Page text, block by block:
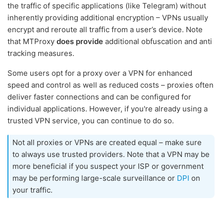
the traffic of specific applications (like Telegram) without
inherently providing additional encryption – VPNs usually
encrypt and reroute all traffic from a user’s device. Note
that MTProxy does provide additional obfuscation and anti
tracking measures.
Some users opt for a proxy over a VPN for enhanced
speed and control as well as reduced costs – proxies often
deliver faster connections and can be configured for
individual applications. However, if you're already using a
trusted VPN service, you can continue to do so.
Not all proxies or VPNs are created equal – make sure
to always use trusted providers. Note that a VPN may be
more beneficial if you suspect your ISP or government
may be performing large-scale surveillance or DPI on
your traffic.